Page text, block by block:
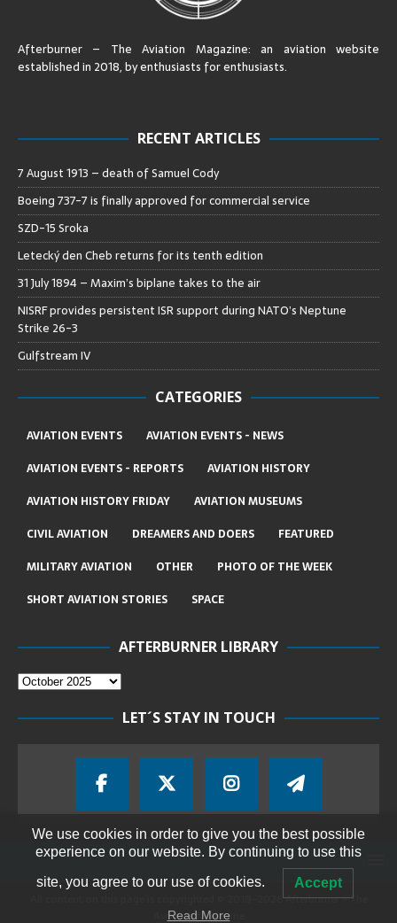
Afterburner – The Aviation Magazine:an aviation website
established in 2018, by enthusiasts for enthusiasts.
RECENT ARTICLES
7 August 1913 – death of Samuel Cody
Boeing 737-7 is finally approved for commercial service
SZD-15 Sroka
Letecký den Cheb returns for its tenth edition
31 July 1894 – Maxim’s biplane takes to the air
NISRF provides persistent ISR support during NATO’s Neptune
Strike 26-3
Gulfstream IV
CATEGORIES
AVIATION EVENTS
AVIATION EVENTS - NEWS
AVIATION EVENTS - REPORTS
AVIATION HISTORY
AVIATION HISTORY FRIDAY
AVIATION MUSEUMS
CIVIL AVIATION
DREAMERS AND DOERS
FEATURED
MILITARY AVIATION
OTHER
PHOTO OF THE WEEK
SHORT AVIATION STORIES
SPACE
AFTERBURNER LIBRARY
LET´S STAY IN TOUCH
All content on this page is copyrighted © 2018-2026 Afterburner - The
Aviation Magazine
We use cookies in order to give you the best possible
experience on our website. By continuing to use this
site, you agree to our use of cookies. Accept
Read More